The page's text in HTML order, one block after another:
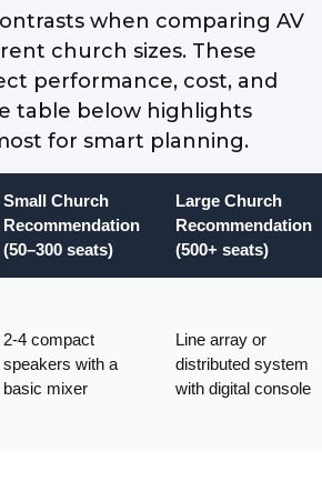
when comparing AV
church sizes. These
performance, cost, and
table below highlights
for smart planning.
Small Church
Recommendation
(50–300 seats)
Large Church
Recommendation
(500+ seats)
2-4 compact
speakers with a
basic mixer
Line array or
distributed system
with digital console